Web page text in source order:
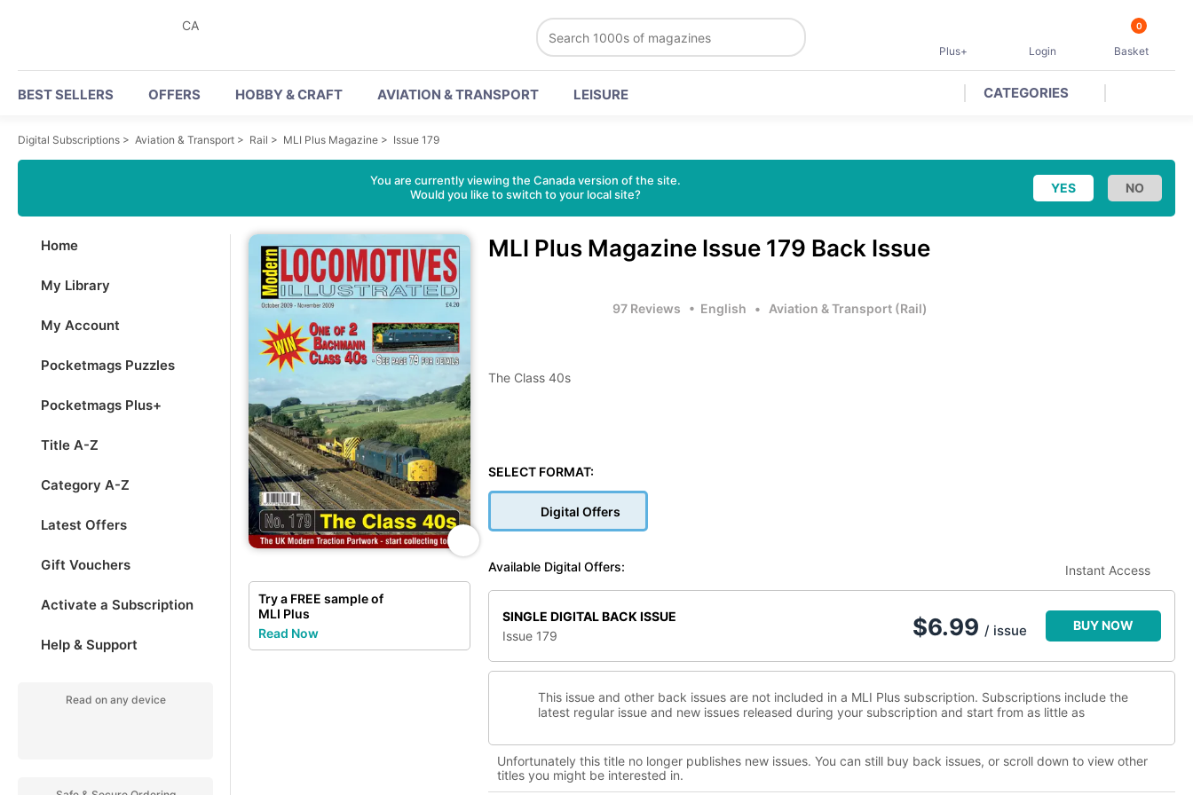
CA 0
Basket
Login
Plus+
BEST SELLERS OFFERS HOBBY & CRAFT AVIATION & TRANSPORT LEISURE CATEGORIES
Digital Subscriptions > Aviation & Transport > Rail > MLI Plus Magazine > Issue 179
You are currently viewing the Canada version of the site.
Would you like to switch to your local site?
Home
My Library
My Account
Pocketmags Puzzles
Pocketmags Plus+
Title A-Z
Category A-Z
Latest Offers
Gift Vouchers
Activate a Subscription
Help & Support
Read on any device
Try a FREE sample of
MLI Plus
Read Now
MLI Plus Magazine Issue 179 Back Issue
97 Reviews • English • Aviation & Transport (Rail)
The Class 40s
SELECT FORMAT:
Digital Offers
Instant Access
Available Digital Offers:
SINGLE DIGITAL BACK ISSUE
Issue 179
$6.99 / issue BUY NOW
This issue and other back issues are not included in a MLI Plus subscription. Subscriptions include the
latest regular issue and new issues released during your subscription and start from as little as
Unfortunately this title no longer publishes new issues. You can still buy back issues, or scroll down to view other
titles you might be interested in.